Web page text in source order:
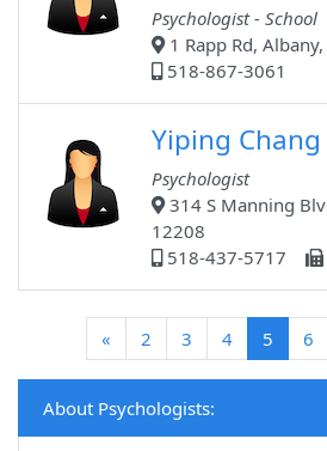
Psychologist - School
1 Rapp Rd,
518-867-3061
Yiping Chang
Psychologist
314 S Manning
12208
518-437-5717
« 2 3 4 5 6
About Psychologists: